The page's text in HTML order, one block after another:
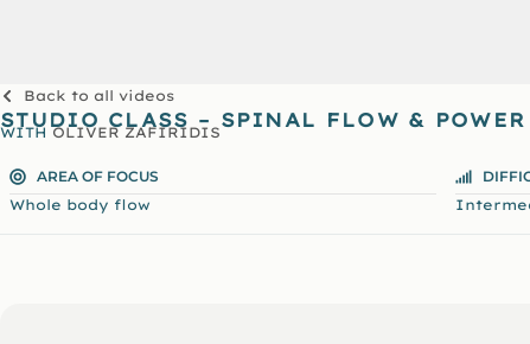
Back to all videos
STUDIO CLASS – SPINAL FLOW &
WITHOLIVER ZAFIRIDIS
AREA OF FOCUS
Whole body flow